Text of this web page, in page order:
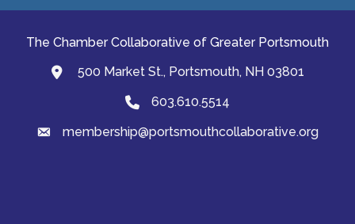
The Chamber Collaborative of Greater Portsmouth
map and address
500 Market St., Portsmouth, NH 03801
Phone603.610.5514
emailmembership@portsmouthcollaborative.org